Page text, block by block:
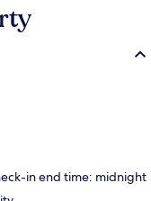
in end time: midnight